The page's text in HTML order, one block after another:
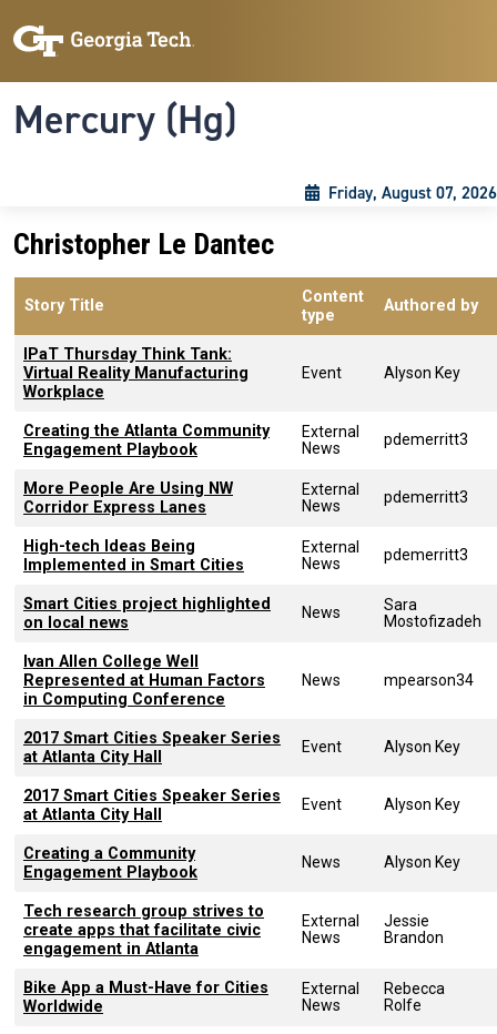
Mercury (Hg)
Friday, August 07, 2026
Christopher Le Dantec
Story Title
Content
type
Authored by
IPaT Thursday Think Tank:
Virtual Reality Manufacturing
Workplace
Event Alyson Key
Creating the Atlanta Community
Engagement Playbook
External
News
pdemerritt3
More People Are Using NW
Corridor Express Lanes
External
News
pdemerritt3
High-tech Ideas Being
Implemented in Smart Cities
External
News
pdemerritt3
Smart Cities project highlighted
on local news
News
Sara
Mostofizadeh
Ivan Allen College Well
Represented at Human Factors
in Computing Conference
News mpearson34
2017 Smart Cities Speaker Series
at Atlanta City Hall
Event Alyson Key
2017 Smart Cities Speaker Series
at Atlanta City Hall
Event Alyson Key
Creating a Community
Engagement Playbook
News Alyson Key
Tech research group strives to
create apps that facilitate civic
engagement in Atlanta
External
News
Jessie
Brandon
Bike App a Must-Have for Cities
Worldwide
External
News
Rebecca
Rolfe